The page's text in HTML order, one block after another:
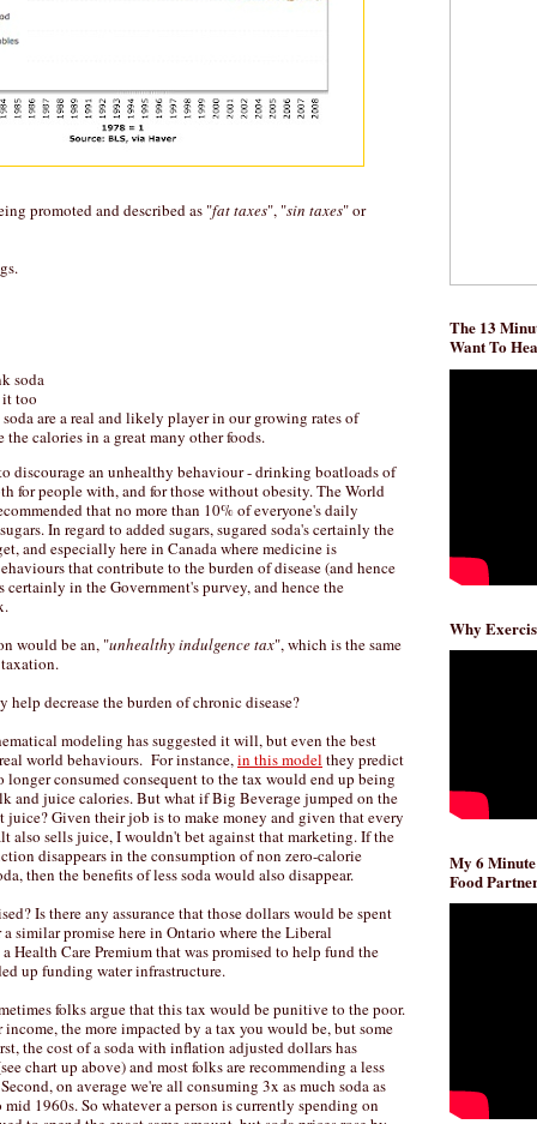
promoted and described as "fat taxes", "sin taxes" or
soda
too
are a real and likely player in our growing rates of
the calories in a great many other foods.
discourage an unhealthy behaviour - drinking boatloads of
for people with, and for those without obesity. The World
that no more than 10% of everyone's daily
In regard to added sugars, sugared soda's certainly the
and especially here in Canada where medicine is
that contribute to the burden of disease (and hence
certainly in the Government's purvey, and hence the
would be an, "unhealthy indulgence tax", which is the same
decrease the burden of chronic disease?
modeling has suggested it will, but even the best
world behaviours. For instance,in this model they predict
longer consumed consequent to the tax would end up being
and juice calories. But what if Big Beverage jumped on the
juice? Given their job is to make money and given that every
also sells juice, I wouldn't bet against that marketing. If the
disappears in the consumption of non zero-calorie
then the benefits of less soda would also disappear.
Is there any assurance that those dollars would be spent
a similar promise here in Ontario where the Liberal
Health Care Premium that was promised to help fund the
up funding water infrastructure.
folks argue that this tax would be punitive to the poor.
the more impacted by a tax you would be, but some
the cost of a soda with inflation adjusted dollars has
chart up above) and most folks are recommending a less
on average we're all consuming 3x as much soda as
1960s. So whatever a person is currently spending on
The 13
Want To
Why
My 6
Food